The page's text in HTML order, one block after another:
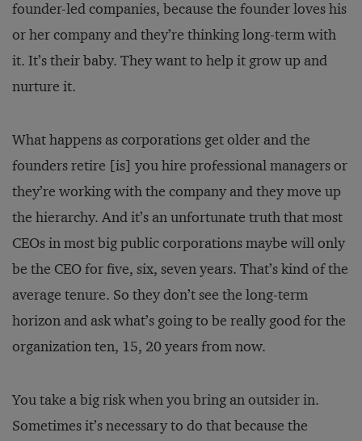
founder-led companies, because the founder loves his
or her company and they’re thinking long-term with
it. It’s their baby. They want to help it grow up and
nurture it.
What happens as corporations get older and the
founders retire [is] you hire professional managers or
they’re working with the company and they move up
the hierarchy. And it’s an unfortunate truth that most
CEOs in most big public corporations maybe will only
be the CEO for five, six, seven years. That’s kind of the
average tenure. So they don’t see the long-term
horizon and ask what’s going to be really good for the
organization ten, 15, 20 years from now.
You take a big risk when you bring an outsider in.
Sometimes it’s necessary to do that because the